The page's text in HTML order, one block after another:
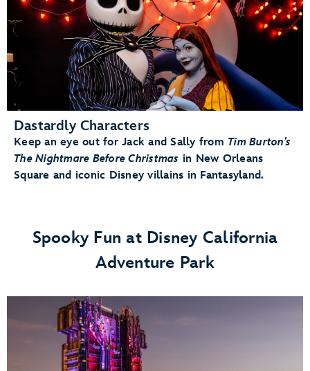
Dastardly Characters
Keep an eye out for Jack and Sally from Tim Burton’s
The Nightmare Before Christmas in New Orleans
Square and iconic Disney villains in Fantasyland.
Spooky Fun at Disney California
Adventure Park